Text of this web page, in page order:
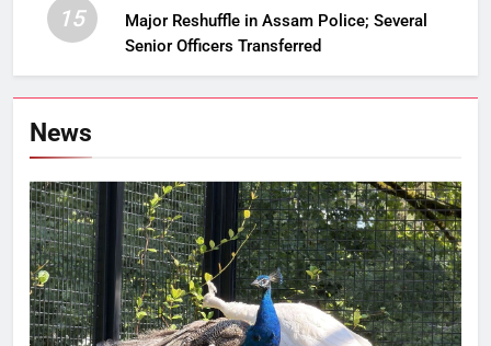
15
Major Reshuffle in Assam Police; Several
Senior Officers Transferred
News